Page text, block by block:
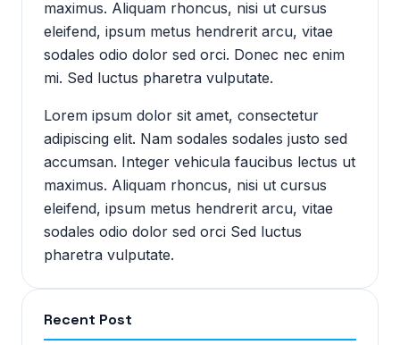
maximus. Aliquam rhoncus, nisi ut cursus
eleifend, ipsum metus hendrerit arcu, vitae
sodales odio dolor sed orci. Donec nec enim
mi. Sed luctus pharetra vulputate.
Lorem ipsum dolor sit amet, consectetur
adipiscing elit. Nam sodales sodales justo sed
accumsan. Integer vehicula faucibus lectus ut
maximus. Aliquam rhoncus, nisi ut cursus
eleifend, ipsum metus hendrerit arcu, vitae
sodales odio dolor sed orci Sed luctus
pharetra vulputate.
Recent Post